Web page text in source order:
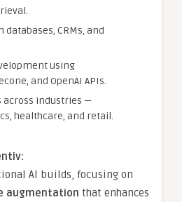
CRMs, and
using
and OpenAI APIs.
across industries —
healthcare, and retail.
AI builds, focusing on
augmentation that enhances